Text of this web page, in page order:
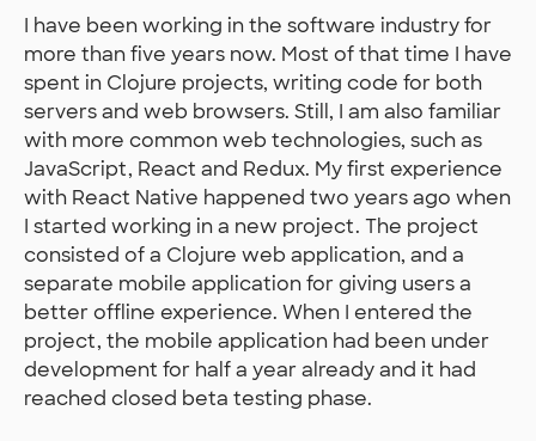
I have been working in the software industry for
more than five years now. Most of that time I have
spent in Clojure projects, writing code for both
servers and web browsers. Still, I am also familiar
with more common web technologies, such as
JavaScript, React and Redux. My first experience
with React Native happened two years ago when
I started working in a new project. The project
consisted of a Clojure web application, and a
separate mobile application for giving users a
better offline experience. When I entered the
project, the mobile application had been under
development for half a year already and it had
reached closed beta testing phase.